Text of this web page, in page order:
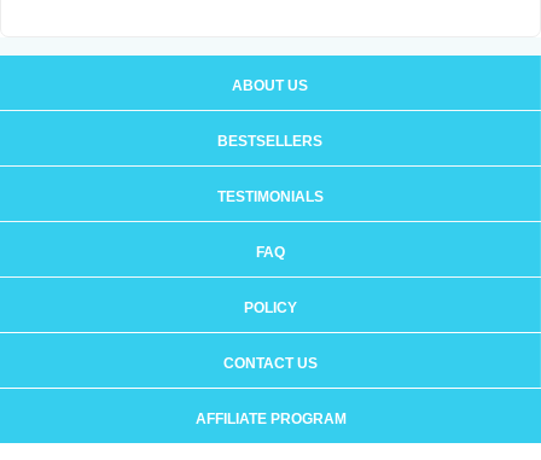
ABOUT US
BESTSELLERS
TESTIMONIALS
FAQ
POLICY
CONTACT US
AFFILIATE PROGRAM